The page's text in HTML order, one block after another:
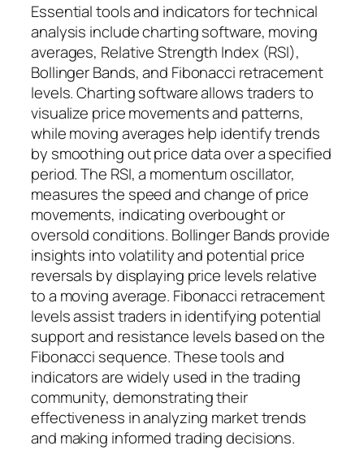
Essential tools and indicators for technical
analysis include charting software, moving
averages, Relative Strength Index (RSI),
Bollinger Bands, and Fibonacci retracement
levels. Charting software allows traders to
visualize price movements and patterns,
while moving averages help identify trends
by smoothing out price data over a specified
period. The RSI, a momentum oscillator,
measures the speed and change of price
movements, indicating overbought or
oversold conditions. Bollinger Bands provide
insights into volatility and potential price
reversals by displaying price levels relative
to a moving average. Fibonacci retracement
levels assist traders in identifying potential
support and resistance levels based on the
Fibonacci sequence. These tools and
indicators are widely used in the trading
community, demonstrating their
effectiveness in analyzing market trends
and making informed trading decisions.